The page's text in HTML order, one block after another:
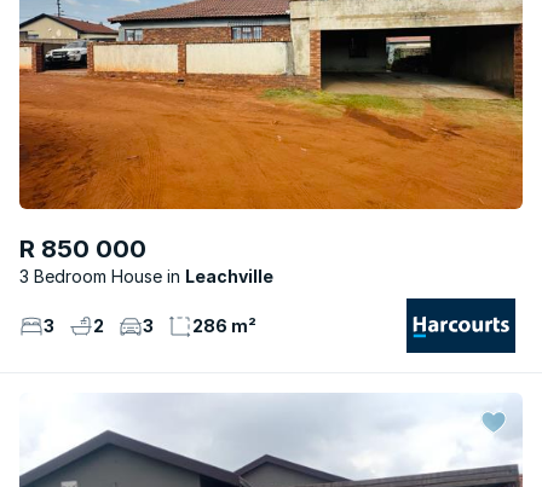
R 850 000
3 Bedroom House Leachville
3 2 3 286 m²